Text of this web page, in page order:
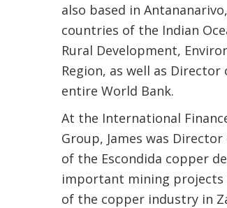
also based in
countries of the Indian
Rural Development,
Region, as well as
entire World Bank.
At the International
Group, James was
of the Escondida copper
important mining projects
of the copper industry in